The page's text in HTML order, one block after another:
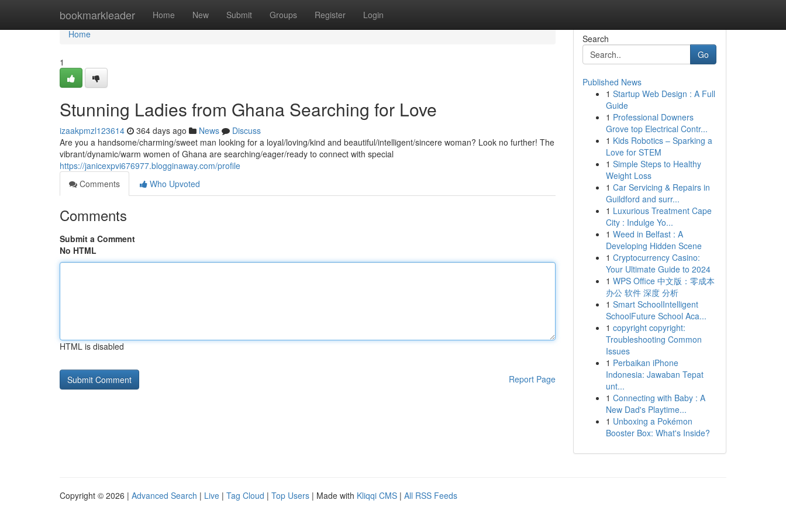
bookmarkleader Home New Submit Groups Register Login
Home
Home
1
Stunning Ladies from Ghana Searching for Love
izaakpmzl123614 364 days ago News
Discuss
Are you a handsome/charming/sweet man looking for a loyal/loving/kind and beautiful/intelligent/sincere woman? Look no further! The
vibrant/dynamic/warm women of Ghana are searching/eager/ready to connect with special
https://janicexpvi676977.blogginaway.com/profile
Comments
Who Upvoted
Comments
Submit a Comment
No HTML
HTML is disabled
Report Page
Search
Go
Published News
1 Startup Web Design : A Full
Guide
1 Professional Downers
Grove top Electrical Contr...
1 Kids Robotics – Sparking a
Love for STEM
1 Simple Steps to Healthy
Weight Loss
1 Car Servicing & Repairs in
Guildford and surr...
1 Luxurious Treatment Cape
City : Indulge Yo...
1 Weed in Belfast : A
Developing Hidden Scene
1 Cryptocurrency Casino:
Your Ultimate Guide to 2024
1 WPS Office 中文版：零成本
办公 软件 深度 分析
1 Smart SchoolIntelligent
SchoolFuture School Aca...
1 copyright copyright:
Troubleshooting Common
Issues
1 Perbaikan iPhone
Indonesia: Jawaban Tepat
unt...
1 Connecting with Baby : A
New Dad's Playtime...
1 Unboxing a Pokémon
Booster Box: What's Inside?
Copyright © 2026 | Advanced Search | Live | Tag Cloud | Top Users | Made with Kliqqi CMS | All RSS Feeds